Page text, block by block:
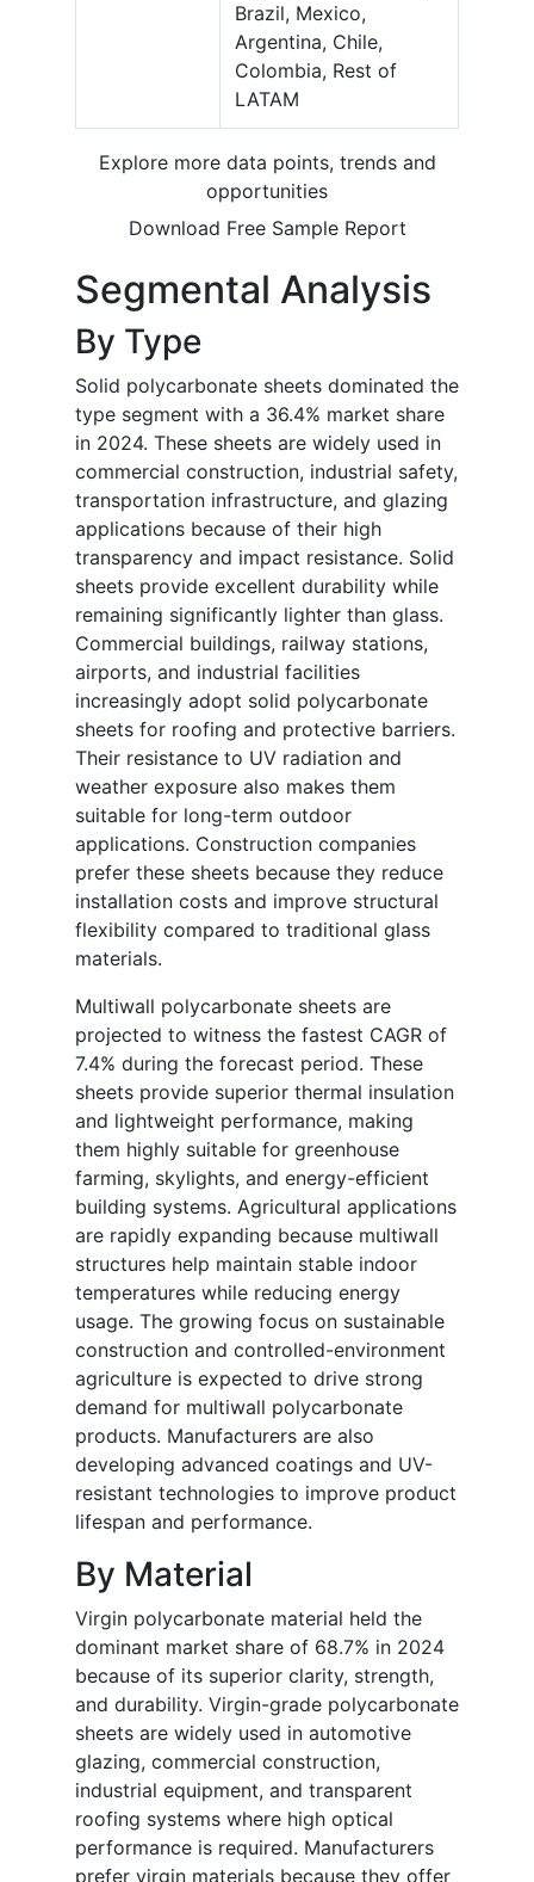
Brazil, Mexico,
Argentina, Chile,
Colombia, Rest of
LATAM
Explore more data points, trends and
opportunities
Download Free Sample Report
Segmental Analysis
By Type
Solid polycarbonate sheets dominated the
type segment with a 36.4% market share
in 2024. These sheets are widely used in
commercial construction, industrial safety,
transportation infrastructure, and glazing
applications because of their high
transparency and impact resistance. Solid
sheets provide excellent durability while
remaining significantly lighter than glass.
Commercial buildings, railway stations,
airports, and industrial facilities
increasingly adopt solid polycarbonate
sheets for roofing and protective barriers.
Their resistance to UV radiation and
weather exposure also makes them
suitable for long-term outdoor
applications. Construction companies
prefer these sheets because they reduce
installation costs and improve structural
flexibility compared to traditional glass
materials.
Multiwall polycarbonate sheets are
projected to witness the fastest CAGR of
7.4% during the forecast period. These
sheets provide superior thermal insulation
and lightweight performance, making
them highly suitable for greenhouse
farming, skylights, and energy-efficient
building systems. Agricultural applications
are rapidly expanding because multiwall
structures help maintain stable indoor
temperatures while reducing energy
usage. The growing focus on sustainable
construction and controlled-environment
agriculture is expected to drive strong
demand for multiwall polycarbonate
products. Manufacturers are also
developing advanced coatings and UV-
resistant technologies to improve product
lifespan and performance.
By Material
Virgin polycarbonate material held the
dominant market share of 68.7% in 2024
because of its superior clarity, strength,
and durability. Virgin-grade polycarbonate
sheets are widely used in automotive
glazing, commercial construction,
industrial equipment, and transparent
roofing systems where high optical
performance is required. Manufacturers
prefer virgin materials because they offer